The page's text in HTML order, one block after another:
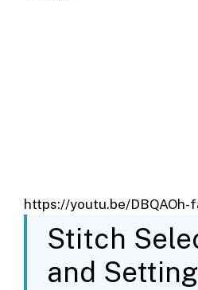
https://youtu.be/DBQAOh-
Stitch
and